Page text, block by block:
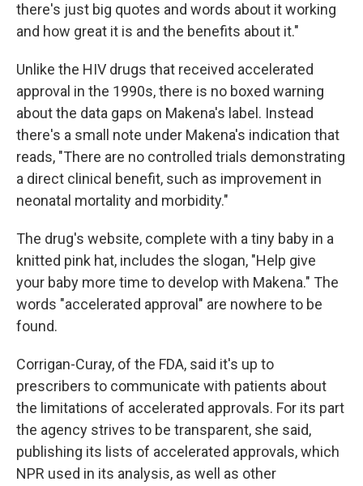
there's just big quotes and words about it working
and how great it is and the benefits about it."
Unlike the HIV drugs that received accelerated
approval in the 1990s, there is no boxed warning
about the data gaps on Makena's label. Instead
there's a small note under Makena's indication that
reads, "There are no controlled trials demonstrating
a direct clinical benefit, such as improvement in
neonatal mortality and morbidity."
The drug's website, complete with a tiny baby in a
knitted pink hat, includes the slogan, "Help give
your baby more time to develop with Makena." The
words "accelerated approval" are nowhere to be
found.
Corrigan-Curay, of the FDA, said it's up to
prescribers to communicate with patients about
the limitations of accelerated approvals. For its part
the agency strives to be transparent, she said,
publishing its lists of accelerated approvals, which
NPR used in its analysis, as well as other